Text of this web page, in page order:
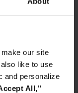
our site
like to use
and personalize
All,"
work